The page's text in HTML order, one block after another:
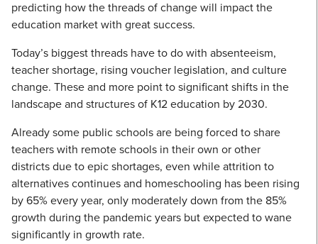
predicting how the threads of change will impact the
education market with great success.
Today’s biggest threads have to do with absenteeism,
teacher shortage, rising voucher legislation, and culture
change. These and more point to significant shifts in the
landscape and structures of K12 education by 2030.
Already some public schools are being forced to share
teachers with remote schools in their own or other
districts due to epic shortages, even while attrition to
alternatives continues and homeschooling has been rising
by 65% every year, only moderately down from the 85%
growth during the pandemic years but expected to wane
significantly in growth rate.